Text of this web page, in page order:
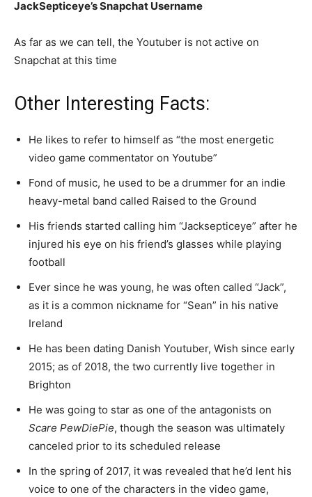
JackSepticeye’s Snapchat Username
As far as we can tell, the Youtuber is not active on
Snapchat at this time
Other Interesting Facts:
He likes to refer to himself as “the most energetic
video game commentator on Youtube”
Fond of music, he used to be a drummer for an indie
heavy-metal band called Raised to the Ground
His friends started calling him “Jacksepticeye” after he
injured his eye on his friend’s glasses while playing
football
Ever since he was young, he was often called “Jack”,
as it is a common nickname for “Sean” in his native
Ireland
He has been dating Danish Youtuber, Wish since early
2015; as of 2018, the two currently live together in
Brighton
He was going to star as one of the antagonists on
Scare PewDiePie, though the season was ultimately
canceled prior to its scheduled release
In the spring of 2017, it was revealed that he’d lent his
voice to one of the characters in the video game,